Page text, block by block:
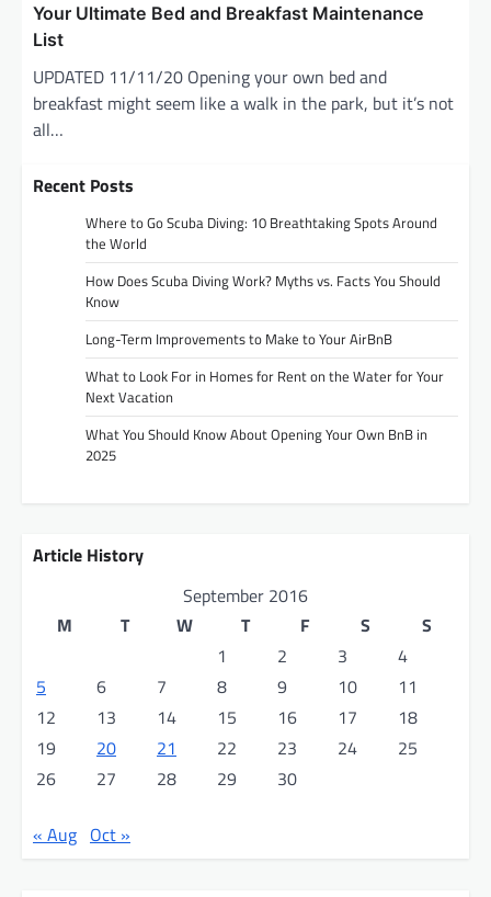
Your Ultimate Bed and Breakfast Maintenance
List
UPDATED 11/11/20 Opening your own bed and
breakfast might seem like a walk in the park, but it’s not
all…
Recent Posts
Where to Go Scuba Diving: 10 Breathtaking Spots Around
the World
How Does Scuba Diving Work? Myths vs. Facts You Should
Know
Long-Term Improvements to Make to Your AirBnB
What to Look For in Homes for Rent on the Water for Your
Next Vacation
What You Should Know About Opening Your Own BnB in
2025
Article History
September 2016
M
T W T F S
S
1
2 3
4
5
6 7 8 9 10
11
12
13 14 15 16 17
18
19
20 21 22 23 24
25
26
27 28 29 30
« Aug Oct »